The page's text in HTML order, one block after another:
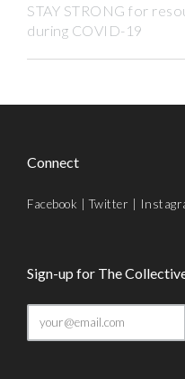
STAY STRONG for
during COVID-19
Connect
Facebook |Twitter
Sign-up for The